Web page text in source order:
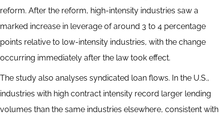
reform. After the reform, high-intensity industries saw a
marked increase in leverage of around 3 to 4 percentage
points relative to low-intensity industries, with the change
occurring immediately after the law took effect.
The study also analyses syndicated loan flows. In the U.S.,
industries with high contract intensity record larger lending
volumes than the same industries elsewhere, consistent with